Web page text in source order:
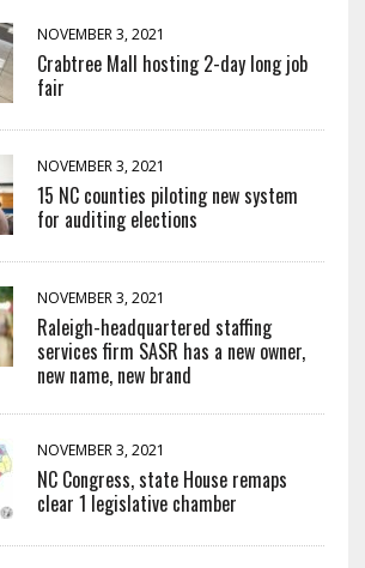
NOVEMBER 3, 2021
Crabtree Mall hosting 2-day long job
fair
NOVEMBER 3, 2021
15 NC counties piloting new system
for auditing elections
NOVEMBER 3, 2021
Raleigh-headquartered staffing
services firm SASR has a new owner,
new name, new brand
NOVEMBER 3, 2021
NC Congress, state House remaps
clear 1 legislative chamber